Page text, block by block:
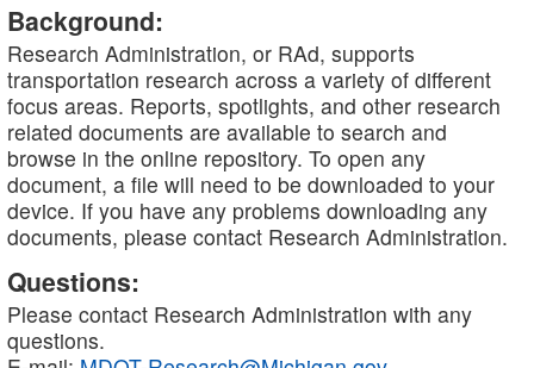
Background:
Research Administration, or RAd, supports
transportation research across a variety of different
focus areas. Reports, spotlights, and other research
related documents are available to search and
browse in the online repository. To open any
document, a file will need to be downloaded to your
device. If you have any problems downloading any
documents, please contact Research Administration.
Questions:
Please contact Research Administration with any
questions.